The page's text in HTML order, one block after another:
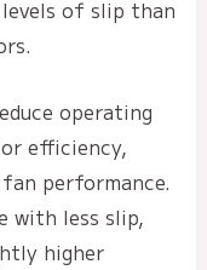
of slip than
operating
efficiency,
performance.
with less slip,
higher